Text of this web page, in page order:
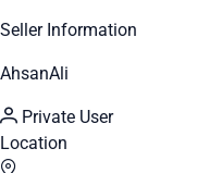
Seller Information
AhsanAli
Private User
Location